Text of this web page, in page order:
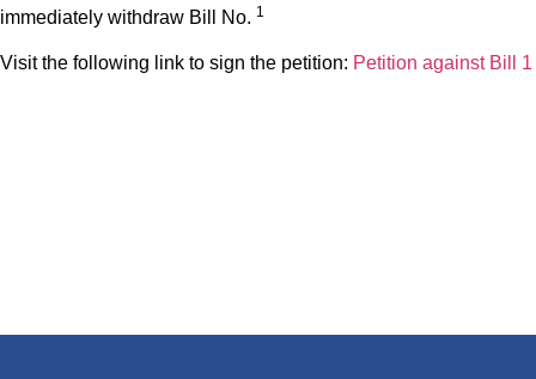
immediately withdraw Bill No. 1
Visit the following link to sign the petition: Petition against Bill 1